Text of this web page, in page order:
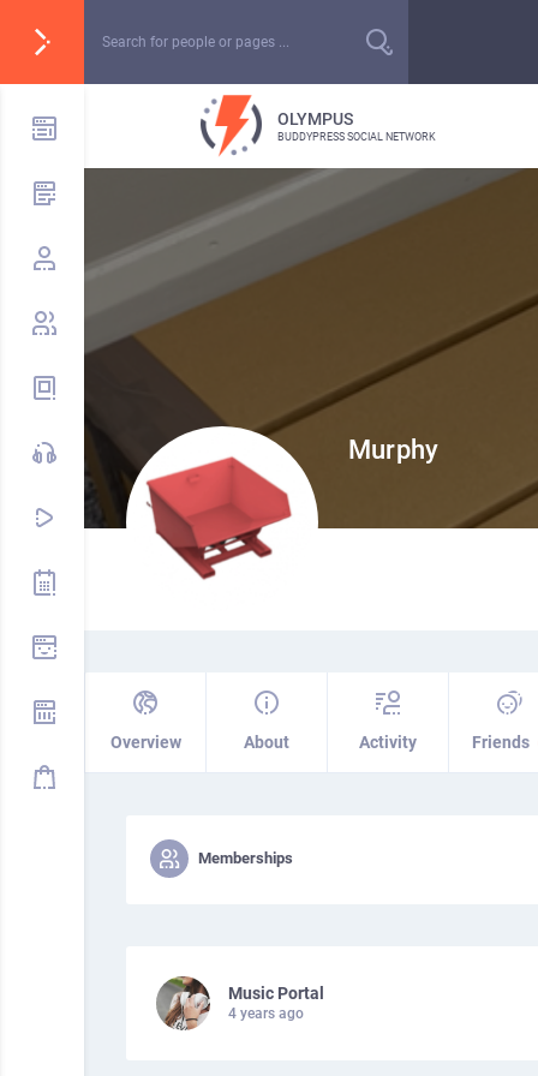
OLYMPUS
BUDDYPRESS SOCIAL NETWORK
Murphy
Overview About Activity Friends
Memberships
Music Portal
4 years ago